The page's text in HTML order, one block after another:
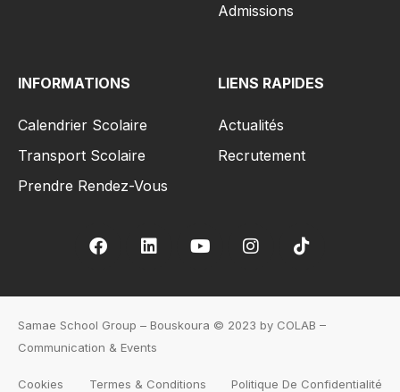
Admissions
INFORMATIONS
Calendrier Scolaire
Transport Scolaire
Prendre Rendez-Vous
LIENS RAPIDES
Actualités
Recrutement
Samae School Group – Bouskoura © 2023 by COLAB –
Communication & Events
Cookies Termes & Conditions Politique De Confidentialité